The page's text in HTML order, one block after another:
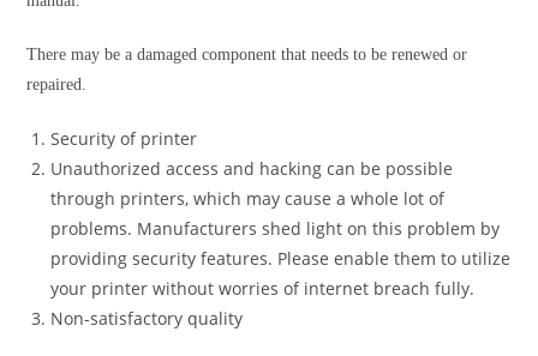
There may be a damaged component that needs to be renewed or
repaired.
Security of printer
Unauthorized access and hacking can be possible
through printers, which may cause a whole lot of
problems. Manufacturers shed light on this problem by
providing security features. Please enable them to utilize
your printer without worries of internet breach fully.
Non-satisfactory quality